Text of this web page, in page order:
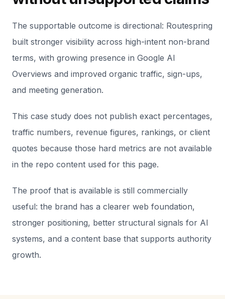
The supportable outcome is directional: Routespring
built stronger visibility across high-intent non-brand
terms, with growing presence in Google AI
Overviews and improved organic traffic, sign-ups,
and meeting generation.
This case study does not publish exact percentages,
traffic numbers, revenue figures, rankings, or client
quotes because those hard metrics are not available
in the repo content used for this page.
The proof that is available is still commercially
useful: the brand has a clearer web foundation,
stronger positioning, better structural signals for AI
systems, and a content base that supports authority
growth.